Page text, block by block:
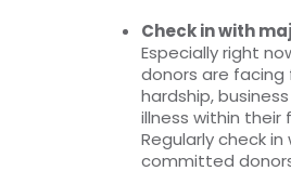
Check in with
Especially right
donors are facing
hardship,
illness within their
Regularly check in
committed